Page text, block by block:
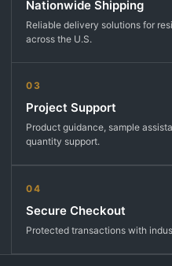
Nationwide Shipping
Reliable delivery solutions for
across the U.S.
03
Project Support
Product guidance, sample
quantity support.
04
Secure Checkout
Protected transactions with